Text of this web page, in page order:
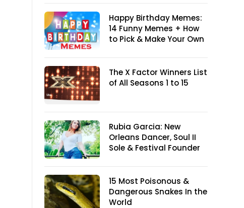
Happy Birthday Memes:
14 Funny Memes + How
to Pick & Make Your Own
The X Factor Winners List
of All Seasons 1 to 15
Rubia Garcia: New
Orleans Dancer, Soul II
Sole & Festival Founder
15 Most Poisonous &
Dangerous Snakes In the
World